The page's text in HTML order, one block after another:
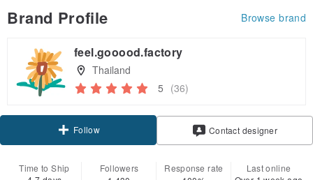
Brand Profile Browse brand
feel.gooood.factory
Thailand
5 (36)
Follow Contact designer
Time to Ship
Followers
Response rate
Last online